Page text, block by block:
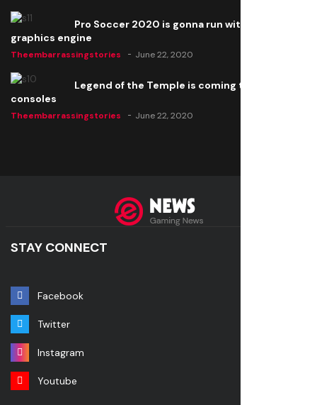
Pro Soccer 2020 is gonna run with a new
graphics engine
Theembarrassingstories June 22, 2020
Legend of the Temple is coming to all
consoles
Theembarrassingstories June 22, 2020
STAY CONNECT
Facebook
Twitter
Instagram
Youtube